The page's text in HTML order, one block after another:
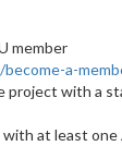
member
a-
project with a
at least one